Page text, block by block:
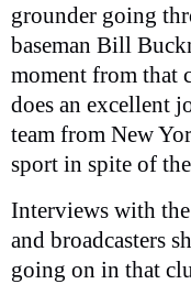
grounder going
baseman Bill
moment from that
does an excellent
team from New
sport in spite of
Interviews with the
and broadcasters
going on in that